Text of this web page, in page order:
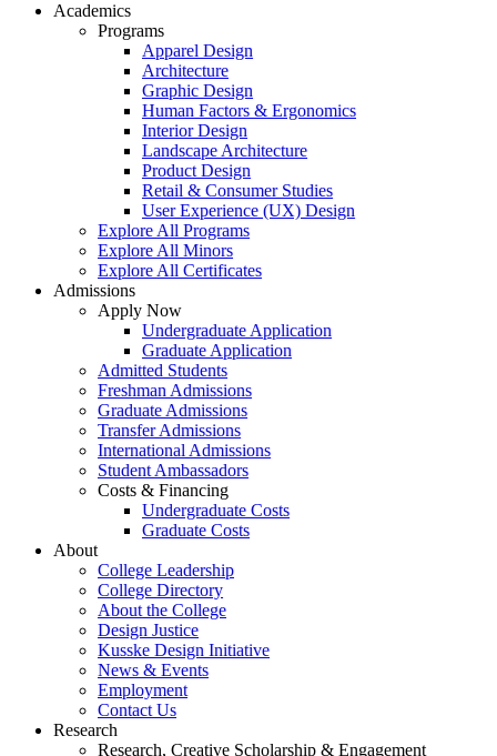
Academics
Programs
Apparel Design
Architecture
Graphic Design
Human Factors & Ergonomics
Interior Design
Landscape Architecture
Product Design
Retail & Consumer Studies
User Experience (UX) Design
Explore All Programs
Explore All Minors
Explore All Certificates
Admissions
Apply Now
Undergraduate Application
Graduate Application
Admitted Students
Freshman Admissions
Graduate Admissions
Transfer Admissions
International Admissions
Student Ambassadors
Costs & Financing
Undergraduate Costs
Graduate Costs
About
College Leadership
College Directory
About the College
Design Justice
Kusske Design Initiative
News & Events
Employment
Contact Us
Research
Research, Creative Scholarship & Engagement